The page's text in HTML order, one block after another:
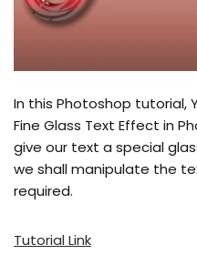
In this Photoshop tutorial,
Fine Glass Text Effect in
give our text a special
we shall manipulate the
required.
Tutorial Link